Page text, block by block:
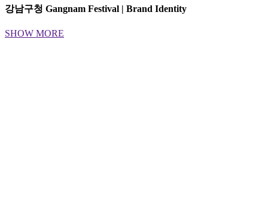
강남구청 Gangnam Festival | Brand Identity
SHOW MORE